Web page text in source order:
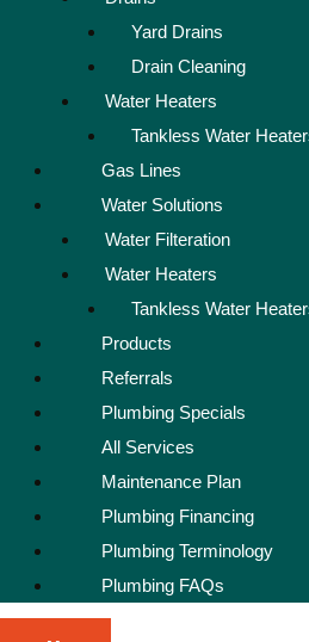
Yard Drains
Drain Cleaning
Water Heaters
Tankless Water
Gas Lines
Water Solutions
Water Filteration
Water Heaters
Tankless Water
Products
Referrals
Plumbing Specials
All Services
Maintenance Plan
Plumbing Financing
Plumbing Terminology
Plumbing FAQs